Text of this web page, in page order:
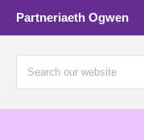
Partneriaeth Ogwen